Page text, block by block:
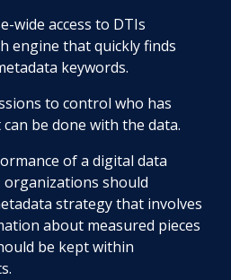
wide access to DTIs
engine that quickly finds
keywords.
to control who has
can be done with the data.
of a digital data
organizations should
strategy that involves
about measured pieces
be kept within